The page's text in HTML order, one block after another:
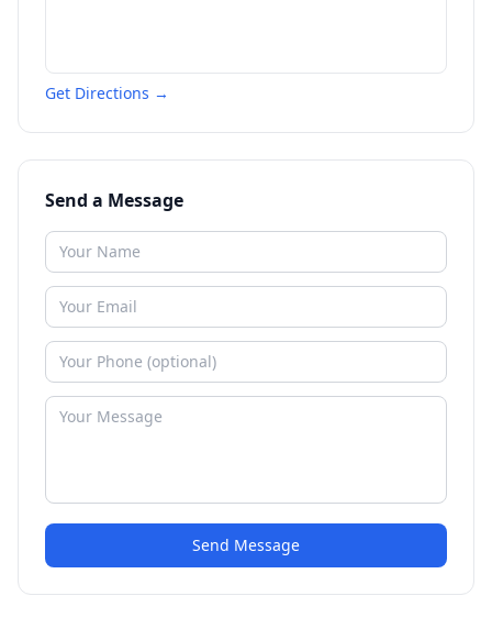
Get Directions →
Send a Message
Send Message